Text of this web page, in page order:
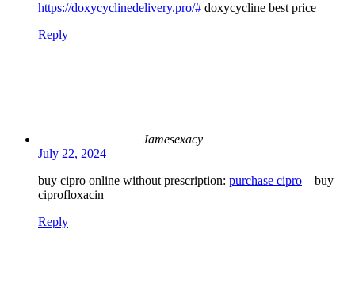
https://doxycyclinedelivery.pro/# doxycycline best price
Reply
Jamesexacy
July 22, 2024
buy cipro online without prescription: purchase cipro – buy
ciprofloxacin
Reply